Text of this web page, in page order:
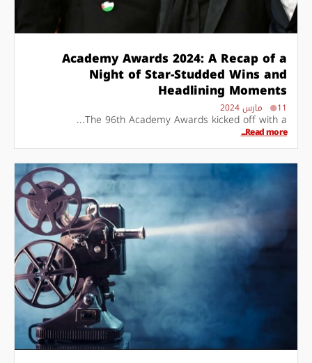
Academy Awards 2024: A Recap of a
Night of Star-Studded Wins and
Headlining Moments
11 مارس 2024
The 96th Academy Awards kicked off with a...
Read more...